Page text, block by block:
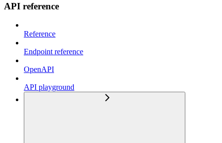
API reference
Reference
Endpoint reference
OpenAPI
API playground